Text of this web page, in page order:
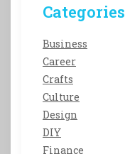
Categories
Business
Career
Crafts
Culture
Design
DIY
Finance